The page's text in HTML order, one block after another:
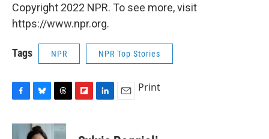
Copyright 2022 NPR. To see more, visit
https://www.npr.org.
Tags NPR NPR Top Stories
F
c
B
u
T
r
F
L
E
Print